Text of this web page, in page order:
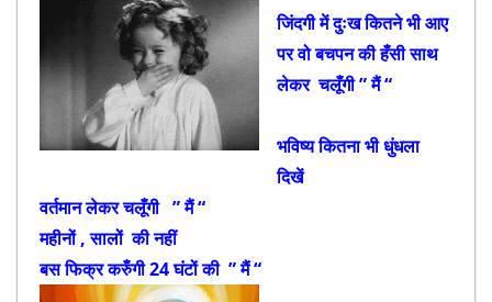
जिंदगी में दुःख कितने भी आए
पर वो बचपन की हँसी साथ
लेकर चलूँगी ” मैं “
भविष्य कितना भी धुंधला
दिखें
वर्तमान लेकर चलूँगी ” मैं “
महीनों , सालों की नहीं
बस फिक्र करुँगी 24 घंटों की ” मैं “